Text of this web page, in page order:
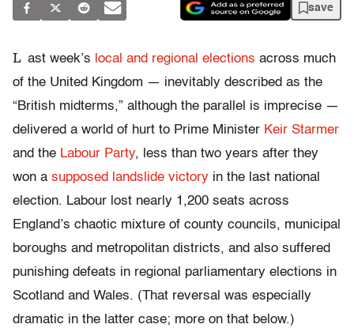
save
L ast week’s local and regional elections across much
of the United Kingdom — inevitably described as the
“British midterms,” although the parallel is imprecise —
delivered a world of hurt to Prime Minister Keir Starmer
and the Labour Party, less than two years after they
won a supposed landslide victory in the last national
election. Labour lost nearly 1,200 seats across
England’s chaotic mixture of county councils, municipal
boroughs and metropolitan districts, and also suffered
punishing defeats in regional parliamentary elections in
Scotland and Wales. (That reversal was especially
dramatic in the latter case; more on that below.)